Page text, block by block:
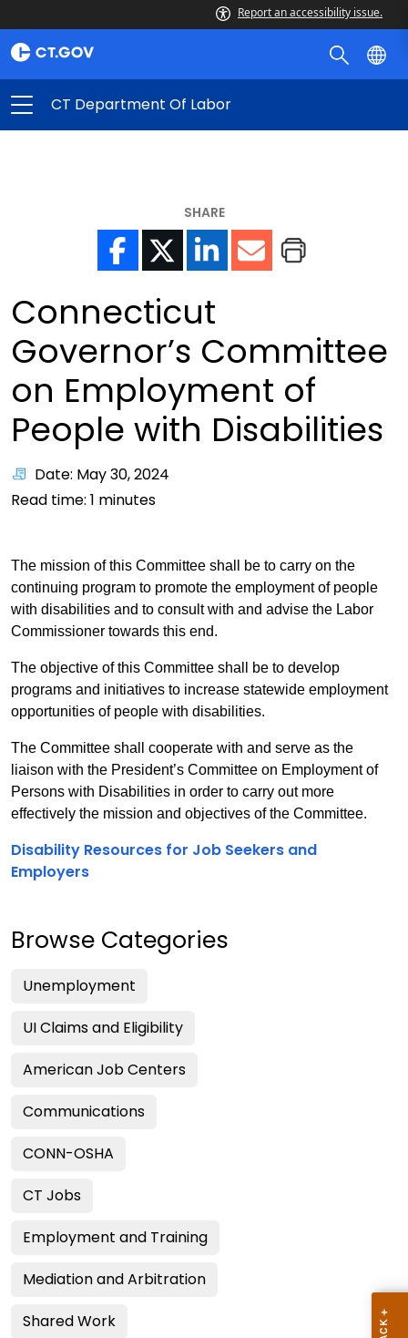
Report an accessibility issue.
CT Department Of Labor
SHARE
Connecticut
Governor’s Committee
on Employment of
People with Disabilities
Date: May 30, 2024
Read time: 1 minutes
The mission of this Committee shall be to carry on the
continuing program to promote the employment of people
with disabilities and to consult with and advise the Labor
Commissioner towards this end.
The objective of this Committee shall be to develop
programs and initiatives to increase statewide employment
opportunities of people with disabilities.
The Committee shall cooperate with and serve as the
liaison with the President’s Committee on Employment of
Persons with Disabilities in order to carry out more
effectively the mission and objectives of the Committee.
Disability Resources for Job Seekers and
Employers
Browse Categories
Unemployment
UI Claims and Eligibility
American Job Centers
Communications
CONN-OSHA
CT Jobs
Employment and Training
Mediation and Arbitration
Shared Work